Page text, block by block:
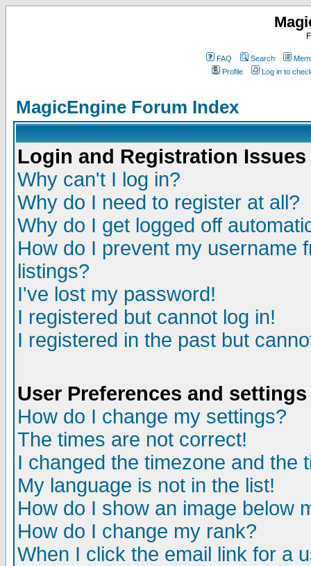
FAQ Search
Profile
Log in to
MagicEngine Forum Index
Login and Registration Issues
Why can't I log in?
Why do I need to register at all?
Why do I get logged off
How do I prevent my username
listings?
I've lost my password!
I registered but cannot log in!
I registered in the past but
User Preferences and settings
How do I change my settings?
The times are not correct!
I changed the timezone and the
My language is not in the list!
How do I show an image below
How do I change my rank?
When I click the email link for a